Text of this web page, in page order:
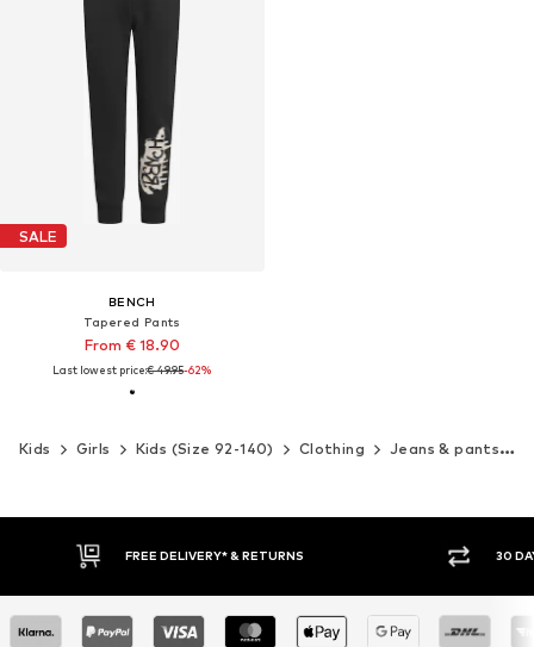
SALE
BENCH
Tapered Pants
From € 18.90
Last lowest price:€ 49.95-62%
Kids Girls Kids (Size 92-140) Clothing Jeans & pants
FREE DELIVERY* & RETURNS 30